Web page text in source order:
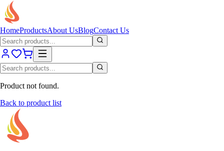
HomeProductsAbout UsBlogContact Us
Product not found.
Back to product list